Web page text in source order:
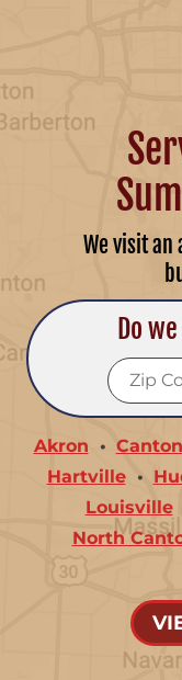
We visit an
Do
Akron Canton
Hartville
Louisville
North